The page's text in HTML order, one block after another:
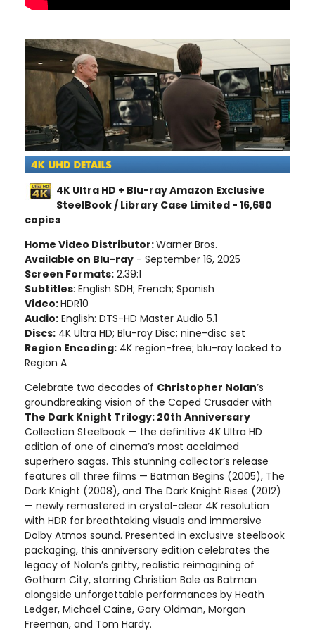
4K Ultra HD + Blu-ray Amazon Exclusive
SteelBook / Library Case Limited - 16,680
copies
Home Video Distributor:Warner Bros.
Available on Blu-ray - September 16, 2025
Screen Formats: 2.39:1
Subtitles: English SDH; French; Spanish
Video:HDR10
Audio: English: DTS-HD Master Audio 5.1
Discs: 4K Ultra HD; Blu-ray Disc; nine-disc set
Region Encoding: 4K region-free; blu-ray locked to
Region A
Celebrate two decades of Christopher Nolan’s
groundbreaking vision of the Caped Crusader with
The Dark Knight Trilogy: 20th Anniversary
Collection Steelbook — the definitive 4K Ultra HD
edition of one of cinema’s most acclaimed
superhero sagas. This stunning collector’s release
features all three films — Batman Begins (2005), The
Dark Knight (2008), and The Dark Knight Rises (2012)
— newly remastered in crystal-clear 4K resolution
with HDR for breathtaking visuals and immersive
Dolby Atmos sound. Presented in exclusive steelbook
packaging, this anniversary edition celebrates the
legacy of Nolan’s gritty, realistic reimagining of
Gotham City, starring Christian Bale as Batman
alongside unforgettable performances by Heath
Ledger, Michael Caine, Gary Oldman, Morgan
Freeman, and Tom Hardy.